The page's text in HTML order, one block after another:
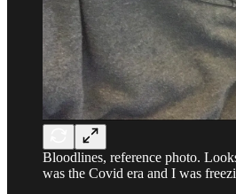
Bloodlines, reference photo.
was the Covid era and I was